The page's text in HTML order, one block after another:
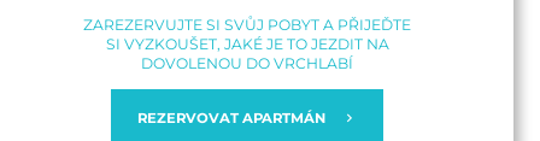
ZAREZERVUJTE SI SVŮJ POBYT A PŘIJEĎTE
SI VYZKOUŠET, JAKÉ JE TO JEZDIT NA
DOVOLENOU DO VRCHLABÍ
REZERVOVAT APARTMÁN